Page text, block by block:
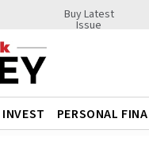
Buy Latest
Issue
INVEST PERSONAL